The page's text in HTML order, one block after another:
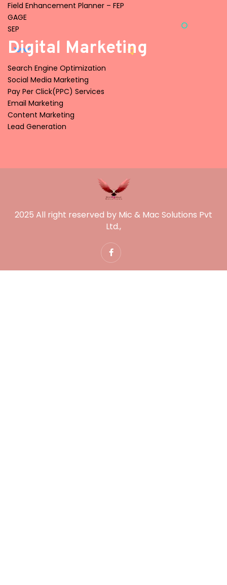
Field Enhancement Planner – FEP
GAGE
SEP
Digital Marketing
Search Engine Optimization
Social Media Marketing
Pay Per Click(PPC) Services
Email Marketing
Content Marketing
Lead Generation
2025 All right reserved by Mic & Mac Solutions Pvt
Ltd.,